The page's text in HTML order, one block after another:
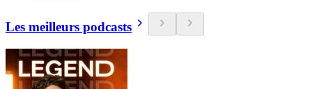
Les meilleurs podcasts